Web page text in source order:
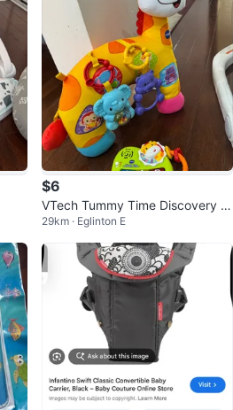
$6
VTech Tummy Time Discovery Pi
llow Giraffe Toy
29km · Eglinton E